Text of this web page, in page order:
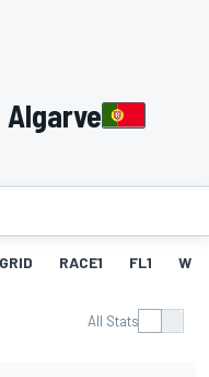
Algarve
GRID RACE1 FL1 W
All Stats